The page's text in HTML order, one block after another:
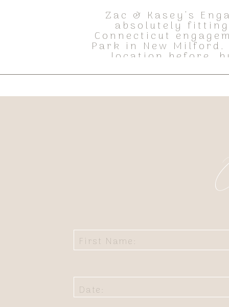
Zac & Kasey’s
absolutely
Connecticut
Park in New
location before,